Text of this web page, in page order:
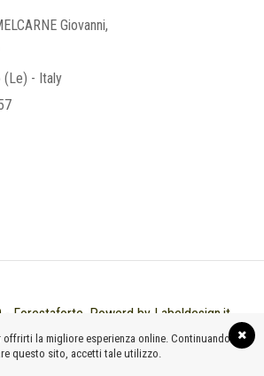
Giovanni,
(Le) - Italy
Forestaforte. Powerd by Labeldesign.it
la migliore esperienza online. Continuando a
questo sito, accetti tale utilizzo.